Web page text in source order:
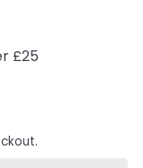
£25